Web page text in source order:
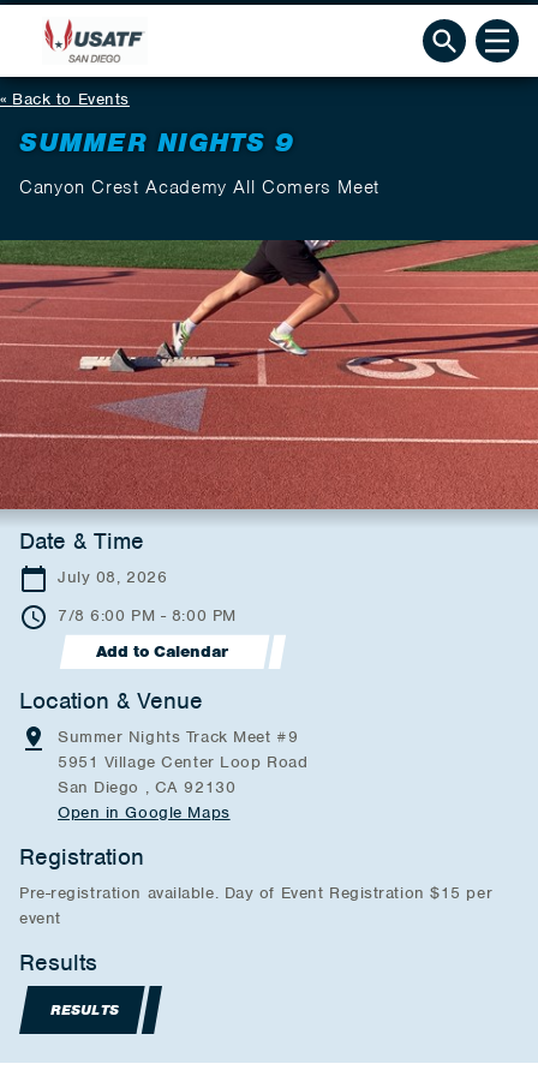
Back to Events
SUMMER NIGHTS 9
Canyon Crest Academy All Comers Meet
Date & Time
July 08, 2026
7/8 6:00 PM - 8:00 PM
Add to Calendar
Location & Venue
Summer Nights Track Meet #9
5951 Village Center Loop Road
San Diego , CA 92130
Open in Google Maps
Registration
Pre-registration available. Day of Event Registration $15 per
event
Results
RESULTS